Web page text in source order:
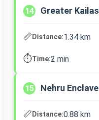
14 Greater
📏Distance:1.34 km
⏱️Time:2 min
15 Nehru
📏Distance:0.88 km